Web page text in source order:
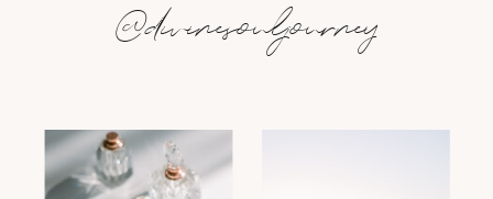
@divinesouljourney